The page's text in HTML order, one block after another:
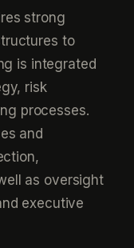
strong
to
is integrated
risk
processes.
and
as oversight
executive